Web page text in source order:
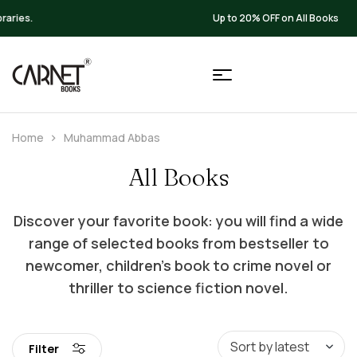
Up to 20% OFF on All Books
Home Muhammad Abbas
All Books
Discover your favorite book: you will find a wide
range of selected books from bestseller to
newcomer, children’s book to crime novel or
thriller to science fiction novel.
Filter